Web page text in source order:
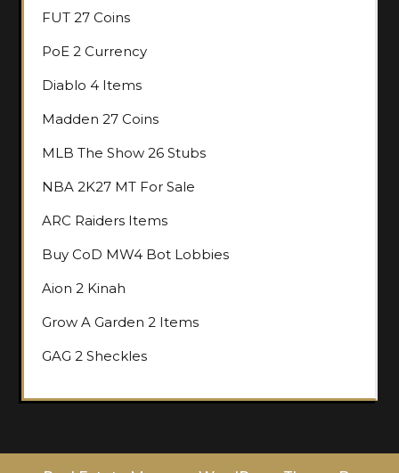
FUT 27 Coins
PoE 2 Currency
Diablo 4 Items
Madden 27 Coins
MLB The Show 26 Stubs
NBA 2K27 MT For Sale
ARC Raiders Items
Buy CoD MW4 Bot Lobbies
Aion 2 Kinah
Grow A Garden 2 Items
GAG 2 Sheckles